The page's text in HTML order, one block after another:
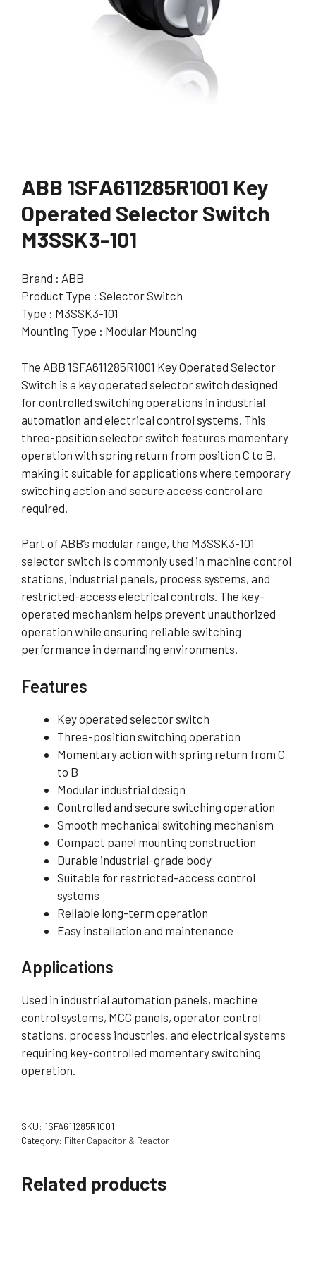
ABB 1SFA611285R1001 Key
Operated Selector Switch
M3SSK3-101
Brand : ABB
Product Type : Selector Switch
Type : M3SSK3-101
Mounting Type : Modular Mounting
The ABB 1SFA611285R1001 Key Operated Selector
Switch is a key operated selector switch designed
for controlled switching operations in industrial
automation and electrical control systems. This
three-position selector switch features momentary
operation with spring return from position C to B,
making it suitable for applications where temporary
switching action and secure access control are
required.
Part of ABB’s modular range, the M3SSK3-101
selector switch is commonly used in machine control
stations, industrial panels, process systems, and
restricted-access electrical controls. The key-
operated mechanism helps prevent unauthorized
operation while ensuring reliable switching
performance in demanding environments.
Features
Key operated selector switch
Three-position switching operation
Momentary action with spring return from C
to B
Modular industrial design
Controlled and secure switching operation
Smooth mechanical switching mechanism
Compact panel mounting construction
Durable industrial-grade body
Suitable for restricted-access control
systems
Reliable long-term operation
Easy installation and maintenance
Applications
Used in industrial automation panels, machine
control systems, MCC panels, operator control
stations, process industries, and electrical systems
requiring key-controlled momentary switching
operation.
SKU: 1SFA611285R1001
Category: Filter Capacitor & Reactor
Related products